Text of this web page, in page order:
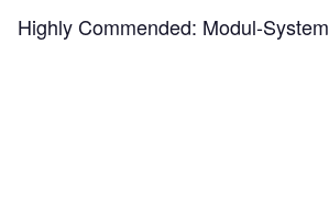
Highly Commended: Modul-System